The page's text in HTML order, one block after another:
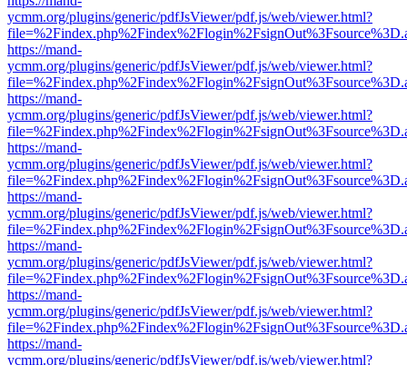
ycmm.org/plugins/generic/pdfJsViewer/pdf.js/web/viewer.html?
https://mand-
ycmm.org/plugins/generic/pdfJsViewer/pdf.js/web/viewer.html?
https://mand-
ycmm.org/plugins/generic/pdfJsViewer/pdf.js/web/viewer.html?
https://mand-
ycmm.org/plugins/generic/pdfJsViewer/pdf.js/web/viewer.html?
https://mand-
ycmm.org/plugins/generic/pdfJsViewer/pdf.js/web/viewer.html?
https://mand-
ycmm.org/plugins/generic/pdfJsViewer/pdf.js/web/viewer.html?
https://mand-
ycmm.org/plugins/generic/pdfJsViewer/pdf.js/web/viewer.html?
https://mand-
ycmm.org/plugins/generic/pdfJsViewer/pdf.js/web/viewer.html?